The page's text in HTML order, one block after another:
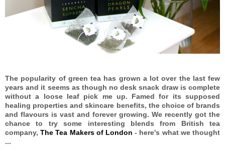
The popularity of green tea has grown a lot over the last few
years and it seems as though no desk snack draw is complete
without a loose leaf pick me up. Famed for its supposed
healing properties and skincare benefits, the choice of brands
and flavours is vast and forever growing. We recently got the
chance to try some interesting blends from British tea
company,The Tea Makers of London - here's what we thought
...